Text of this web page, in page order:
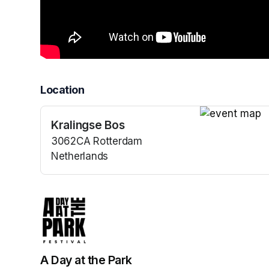
Location
Kralingse Bos
3062CA Rotterdam
Netherlands
A Day at the Park